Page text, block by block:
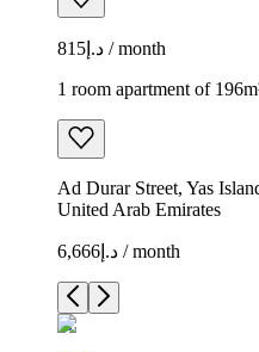
د.إ815 / month
1 room apartment of
Ad Durar Street, Yas
United Arab Emirates
د.إ6,666 / month